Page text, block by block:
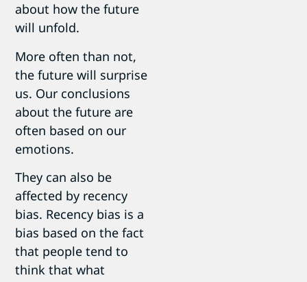
about how the future
will unfold.
More often than not,
the future will surprise
us. Our conclusions
about the future are
often based on our
emotions.
They can also be
affected by recency
bias. Recency bias is a
bias based on the fact
that people tend to
think that what